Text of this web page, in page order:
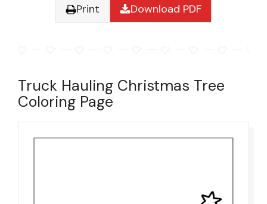
Print Download PDF
Truck Hauling Christmas Tree
Coloring Page